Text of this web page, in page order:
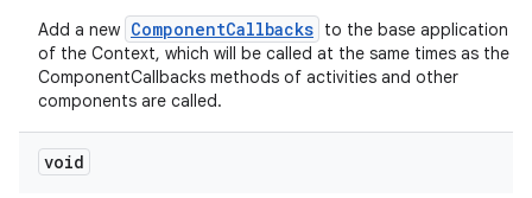
Add a new ComponentCallbacks to the base application
of the Context, which will be called at the same times as the
ComponentCallbacks methods of activities and other
components are called.
void